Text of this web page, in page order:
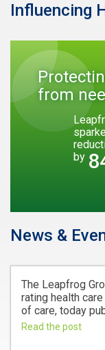
Influencing
from
by
News &
The Leapfrog
rating health
of care, today
Read the post